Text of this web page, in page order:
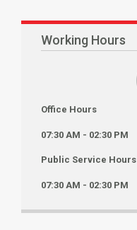
Working Hours
Office Hours
07:30 AM - 02:30 PM
Public Service Hours
07:30 AM - 02:30 PM